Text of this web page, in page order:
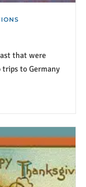
that were
to Germany